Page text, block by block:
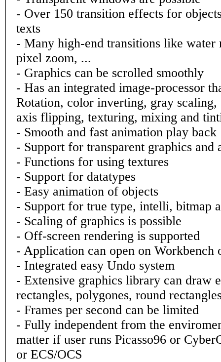
- Over 150 transition effects for
texts
- Many high-end transitions like water
pixel zoom, ...
- Graphics can be scrolled smoothly
- Has an integrated image-processor
Rotation, color inverting, gray scaling,
axis flipping, texturing, mixing and
- Smooth and fast animation play back
- Support for transparent graphics and
- Functions for using textures
- Support for datatypes
- Easy animation of objects
- Support for true type, intelli, bitmap
- Scaling of graphics is possible
- Off-screen rendering is supported
- Application can open on Workbench
- Integrated easy Undo system
- Extensive graphics library can draw
rectangles, polygones, round
- Frames per second can be limited
- Fully independent from the
matter if user runs Picasso96 or
or ECS/OCS